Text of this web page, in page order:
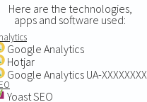
Here are the technologies,
apps and software used:
Google Analytics
Hotjar
Google Analytics UA-XXXXXXXX
Yoast SEO